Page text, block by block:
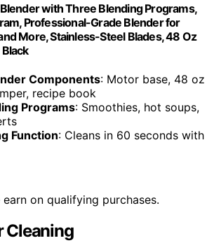
with Three Blending Programs,
Professional-Grade Blender for
More, Stainless-Steel Blades, 48 Oz
Components: Motor base, 48 oz
recipe book
Programs: Smoothies, hot soups,
Function: Cleans in 60 seconds with
on qualifying purchases.
Cleaning